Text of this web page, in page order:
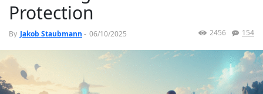
Protection
By Jakob Staubmann - 06/10/2025 154
2456